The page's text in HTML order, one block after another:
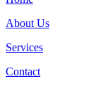
About Us
Services
Contact